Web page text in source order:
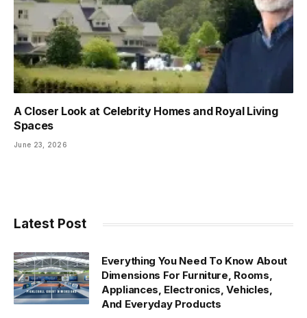
A Closer Look at Celebrity Homes and Royal Living
Spaces
June 23, 2026
Latest Post
Everything You Need To Know About
Dimensions For Furniture, Rooms,
Appliances, Electronics, Vehicles,
And Everyday Products